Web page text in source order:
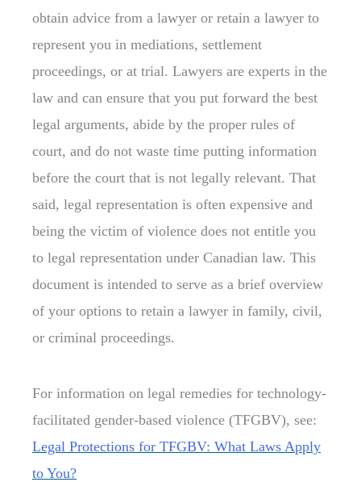
obtain advice from a lawyer or retain a lawyer to
represent you in mediations, settlement
proceedings, or at trial. Lawyers are experts in the
law and can ensure that you put forward the best
legal arguments, abide by the proper rules of
court, and do not waste time putting information
before the court that is not legally relevant. That
said, legal representation is often expensive and
being the victim of violence does not entitle you
to legal representation under Canadian law. This
document is intended to serve as a brief overview
of your options to retain a lawyer in family, civil,
or criminal proceedings.
For information on legal remedies for technology-
facilitated gender-based violence (TFGBV), see:
Legal Protections for TFGBV: What Laws Apply
to You?